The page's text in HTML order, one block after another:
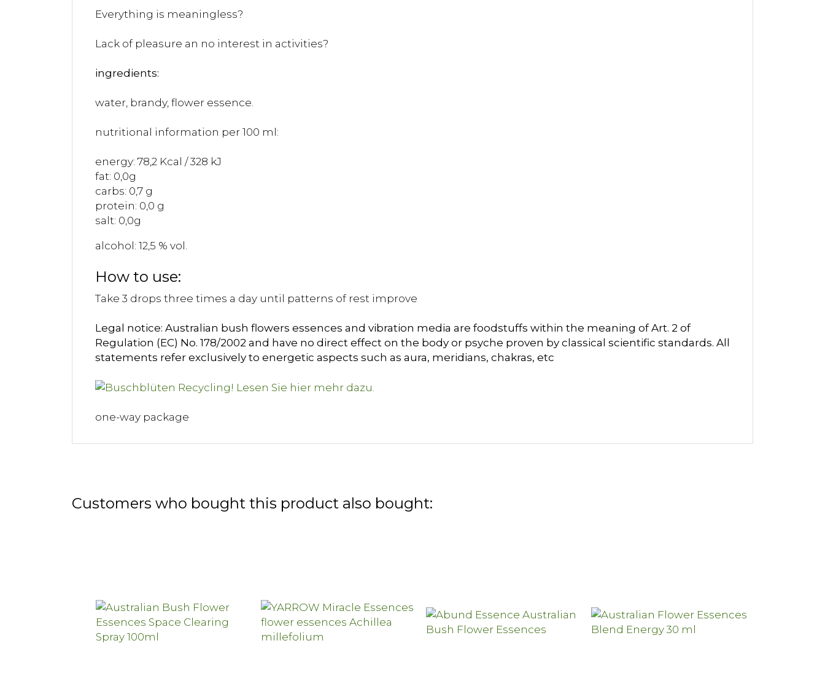
Everything is meaningless?
Lack of pleasure an no interest in activities?
ingredients:
water, brandy, flower essence.
nutritional information per 100 ml:
energy: 78,2 Kcal / 328 kJ
fat: 0,0g
carbs: 0,7 g
protein: 0,0 g
salt: 0,0g
alcohol: 12,5 % vol.
How to use:
Take 3 drops three times a day until patterns of rest improve
Legal notice: Australian bush flowers essences and vibration media are foodstuffs within the meaning of Art. 2 of
Regulation (EC) No. 178/2002 and have no direct effect on the body or psyche proven by classical scientific standards. All
statements refer exclusively to energetic aspects such as aura, meridians, chakras, etc
one-way package
Customers who bought this product also bought: